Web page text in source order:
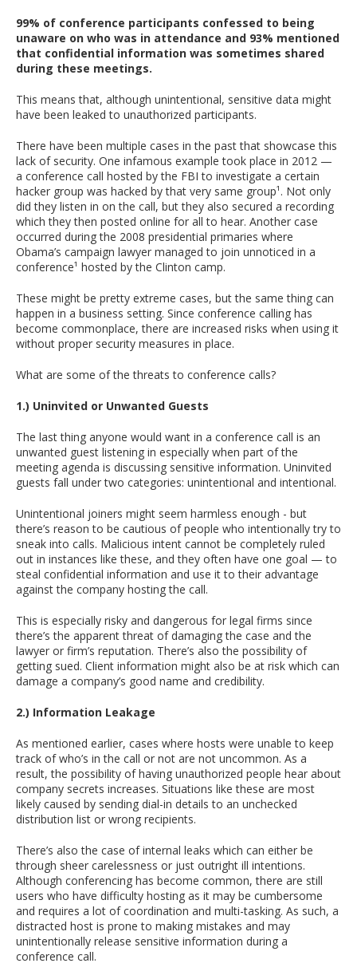
99% of conference participants confessed to being
unaware on who was in attendance and 93% mentioned
that confidential information was sometimes shared
during these meetings.
This means that, although unintentional, sensitive data might
have been leaked to unauthorized participants.
There have been multiple cases in the past that showcase this
lack of security. One infamous example took place in 2012 —
a conference call hosted by the FBI to investigate a certain
hacker group was hacked by that very same group¹. Not only
did they listen in on the call, but they also secured a recording
which they then posted online for all to hear. Another case
occurred during the 2008 presidential primaries where
Obama’s campaign lawyer managed to join unnoticed in a
conference¹ hosted by the Clinton camp.
These might be pretty extreme cases, but the same thing can
happen in a business setting. Since conference calling has
become commonplace, there are increased risks when using it
without proper security measures in place.
What are some of the threats to conference calls?
1.) Uninvited or Unwanted Guests
The last thing anyone would want in a conference call is an
unwanted guest listening in especially when part of the
meeting agenda is discussing sensitive information. Uninvited
guests fall under two categories: unintentional and intentional.
Unintentional joiners might seem harmless enough - but
there’s reason to be cautious of people who intentionally try to
sneak into calls. Malicious intent cannot be completely ruled
out in instances like these, and they often have one goal — to
steal confidential information and use it to their advantage
against the company hosting the call.
This is especially risky and dangerous for legal firms since
there’s the apparent threat of damaging the case and the
lawyer or firm’s reputation. There’s also the possibility of
getting sued. Client information might also be at risk which can
damage a company’s good name and credibility.
2.) Information Leakage
As mentioned earlier, cases where hosts were unable to keep
track of who’s in the call or not are not uncommon. As a
result, the possibility of having unauthorized people hear about
company secrets increases. Situations like these are most
likely caused by sending dial-in details to an unchecked
distribution list or wrong recipients.
There’s also the case of internal leaks which can either be
through sheer carelessness or just outright ill intentions.
Although conferencing has become common, there are still
users who have difficulty hosting as it may be cumbersome
and requires a lot of coordination and multi-tasking. As such, a
distracted host is prone to making mistakes and may
unintentionally release sensitive information during a
conference call.